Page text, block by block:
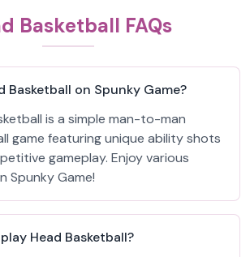
Basketball FAQs
Basketball on Spunky Game?
is a simple man-to-man
game featuring unique ability shots
gameplay. Enjoy various
Spunky Game!
Head Basketball?